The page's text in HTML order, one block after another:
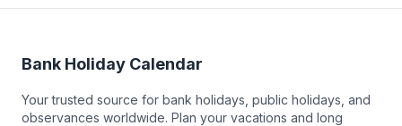
Bank Holiday Calendar
Your trusted source for bank holidays, public holidays, and
observances worldwide. Plan your vacations and long